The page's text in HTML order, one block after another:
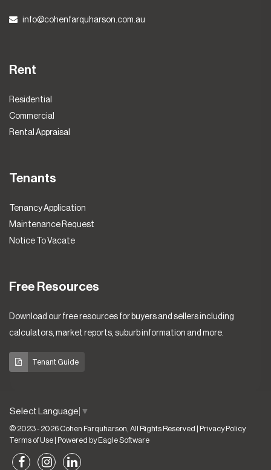
info@cohenfarquharson.com.au
Rent
Residential
Commercial
Rental Appraisal
Tenants
Tenancy Application
Maintenance Request
Notice To Vacate
Free Resources
Download our free resources for buyers and sellers including
calculators, market reports, suburb information and more.
Tenant Guide
Select Language ▼
© 2023 - 2026 Cohen Farquharson, All Rights Reserved |
Privacy Policy
Terms of Use | Powered by Eagle Software